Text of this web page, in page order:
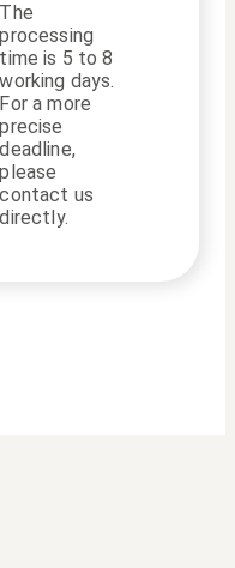
The
processing
time is 5 to 8
working days.
For a more
precise
deadline,
please
contact us
directly.